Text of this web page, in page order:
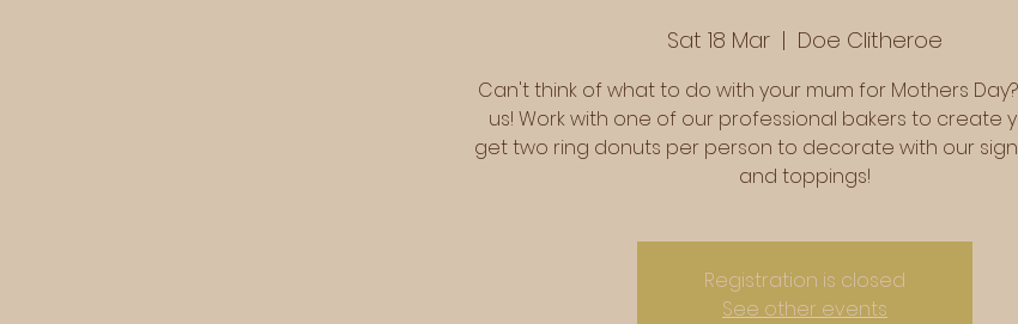
Sat 18 Mar
  |
Doe Clitheroe
Can't think of what to do with your mum for Mothers
us! Work with one of our professional bakers to create
get two ring donuts per person to decorate with our
and toppings!
Registration is closed
See other events